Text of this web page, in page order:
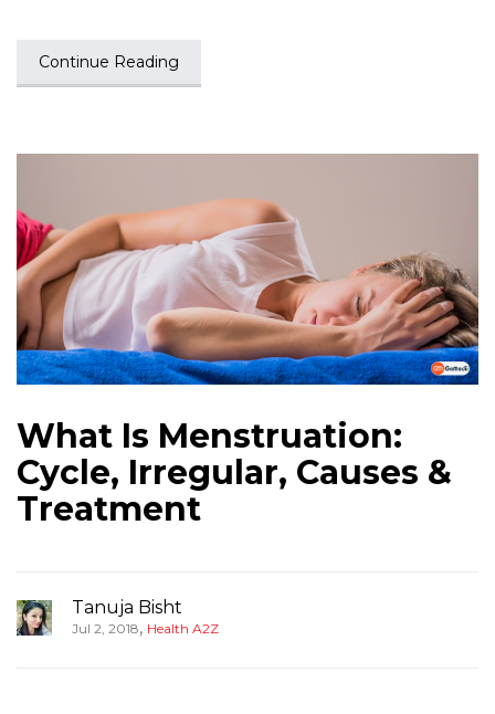
Continue Reading
What Is Menstruation:
Cycle, Irregular, Causes &
Treatment
Tanuja Bisht
Jul 2, 2018, Health A2Z